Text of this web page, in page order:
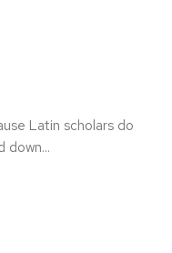
Latin scholars do
down...